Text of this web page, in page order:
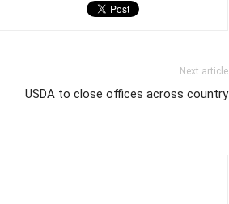
Next article
USDA to close offices across country